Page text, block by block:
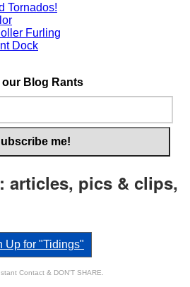
Tornados!
Furling
Dock
our Blog Rants
articles, pics & clips,
Up for "Tidings"
Contact & DON'T SHARE.